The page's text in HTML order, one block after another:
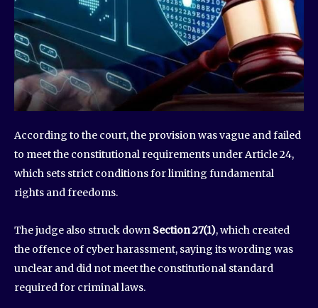
According to the court, the provision was vague and failed
to meet the constitutional requirements under Article 24,
which sets strict conditions for limiting fundamental
rights and freedoms.
The judge also struck down Section 27(1), which created
the offence of cyber harassment, saying its wording was
unclear and did not meet the constitutional standard
required for criminal laws.